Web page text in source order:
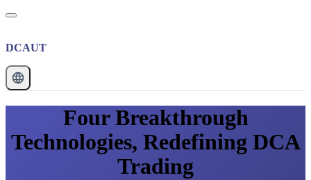
DCAUT
Four Breakthrough
Technologies, Redefining DCA
Trading